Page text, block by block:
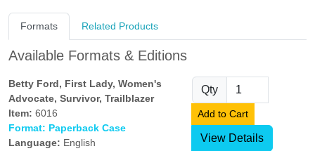
Formats Related Products
Available Formats & Editions
Betty Ford, First Lady, Women's
Advocate, Survivor, Trailblazer
Item: 6016
Format: Paperback Case
Language: English
Qty
Add to Cart
View Details